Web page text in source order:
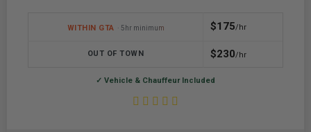
WITHIN GTA · 5hr minimum $175/hr
OUT OF TOWN $230/hr
✓ Vehicle & Chauffeur Included